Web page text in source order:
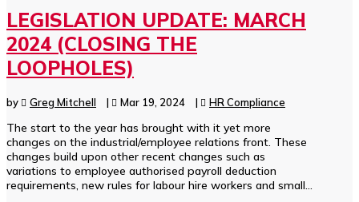
LEGISLATION UPDATE: MARCH
2024 (CLOSING THE
LOOPHOLES)
by Greg Mitchell | Mar 19, 2024 | HR Compliance
The start to the year has brought with it yet more
changes on the industrial/employee relations front. These
changes build upon other recent changes such as
variations to employee authorised payroll deduction
requirements, new rules for labour hire workers and small...